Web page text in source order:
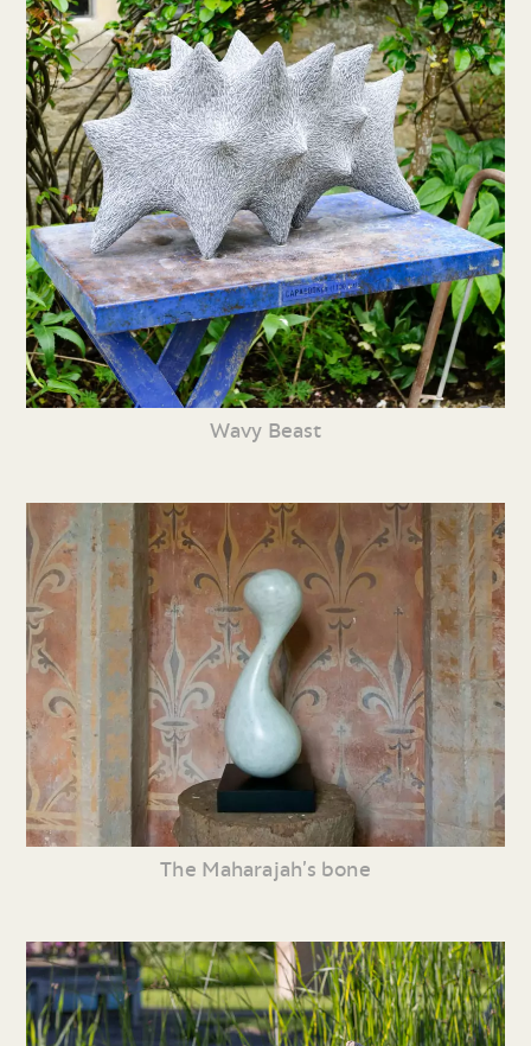
Wavy Beast
The Maharajah’s bone